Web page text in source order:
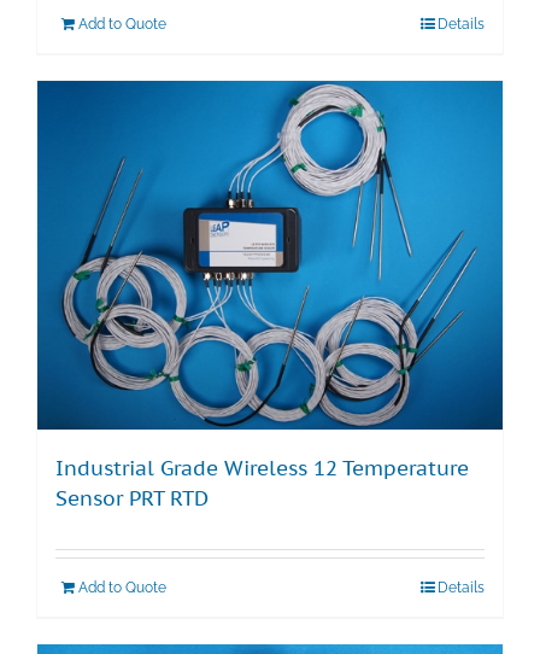
Add to Quote Details
Industrial Grade Wireless 12 Temperature
Sensor PRT RTD
Add to Quote Details